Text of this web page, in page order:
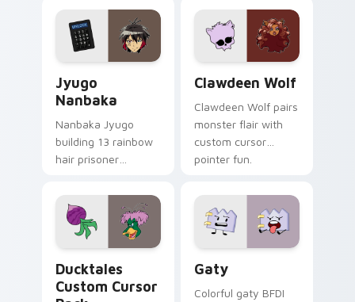
profession warmth
across your pointer
and daily tabs.
custom cursor
kawaii flair.
Jyugo
Nanbaka
Nanbaka Jyugo
building 13 rainbow
hair prisoner
comedy chaos
paints rainbow tabs
on your pointer pair.
Clawdeen Wolf
Clawdeen Wolf pairs
monster flair with
custom cursor
pointer fun.
Ducktales
Custom Cursor
Gaty
Colorful gaty BFDI